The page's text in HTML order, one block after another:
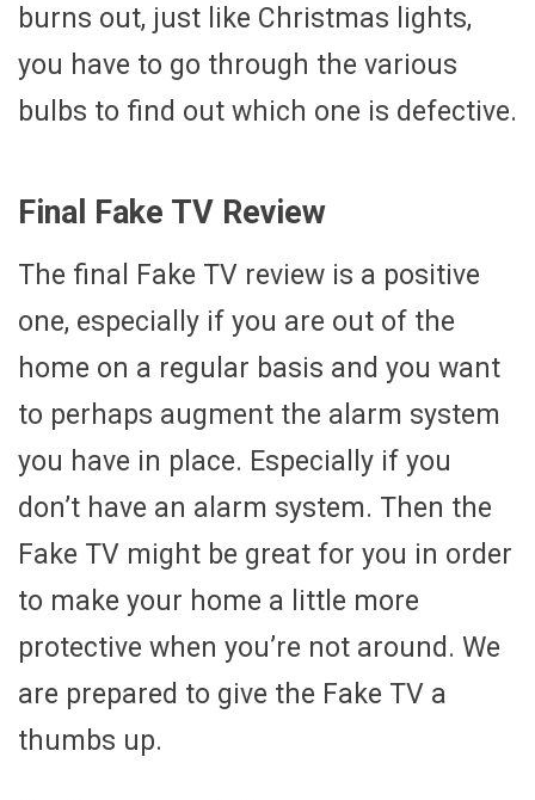
burns out, just like Christmas lights,
you have to go through the various
bulbs to find out which one is defective.
Final Fake TV Review
The final Fake TV review is a positive
one, especially if you are out of the
home on a regular basis and you want
to perhaps augment the alarm system
you have in place. Especially if you
don’t have an alarm system. Then the
Fake TV might be great for you in order
to make your home a little more
protective when you’re not around. We
are prepared to give the Fake TV a
thumbs up.